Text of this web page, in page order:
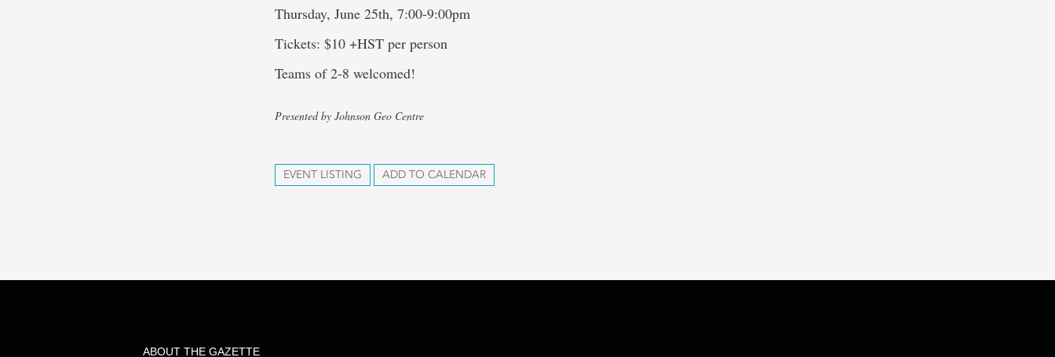
Thursday, June 25th, 7:00-9:00pm
Tickets: $10 +HST per person
Teams of 2-8 welcomed!
Presented by Johnson Geo Centre
EVENT LISTING ADD TO CALENDAR
ABOUT THE GAZETTE